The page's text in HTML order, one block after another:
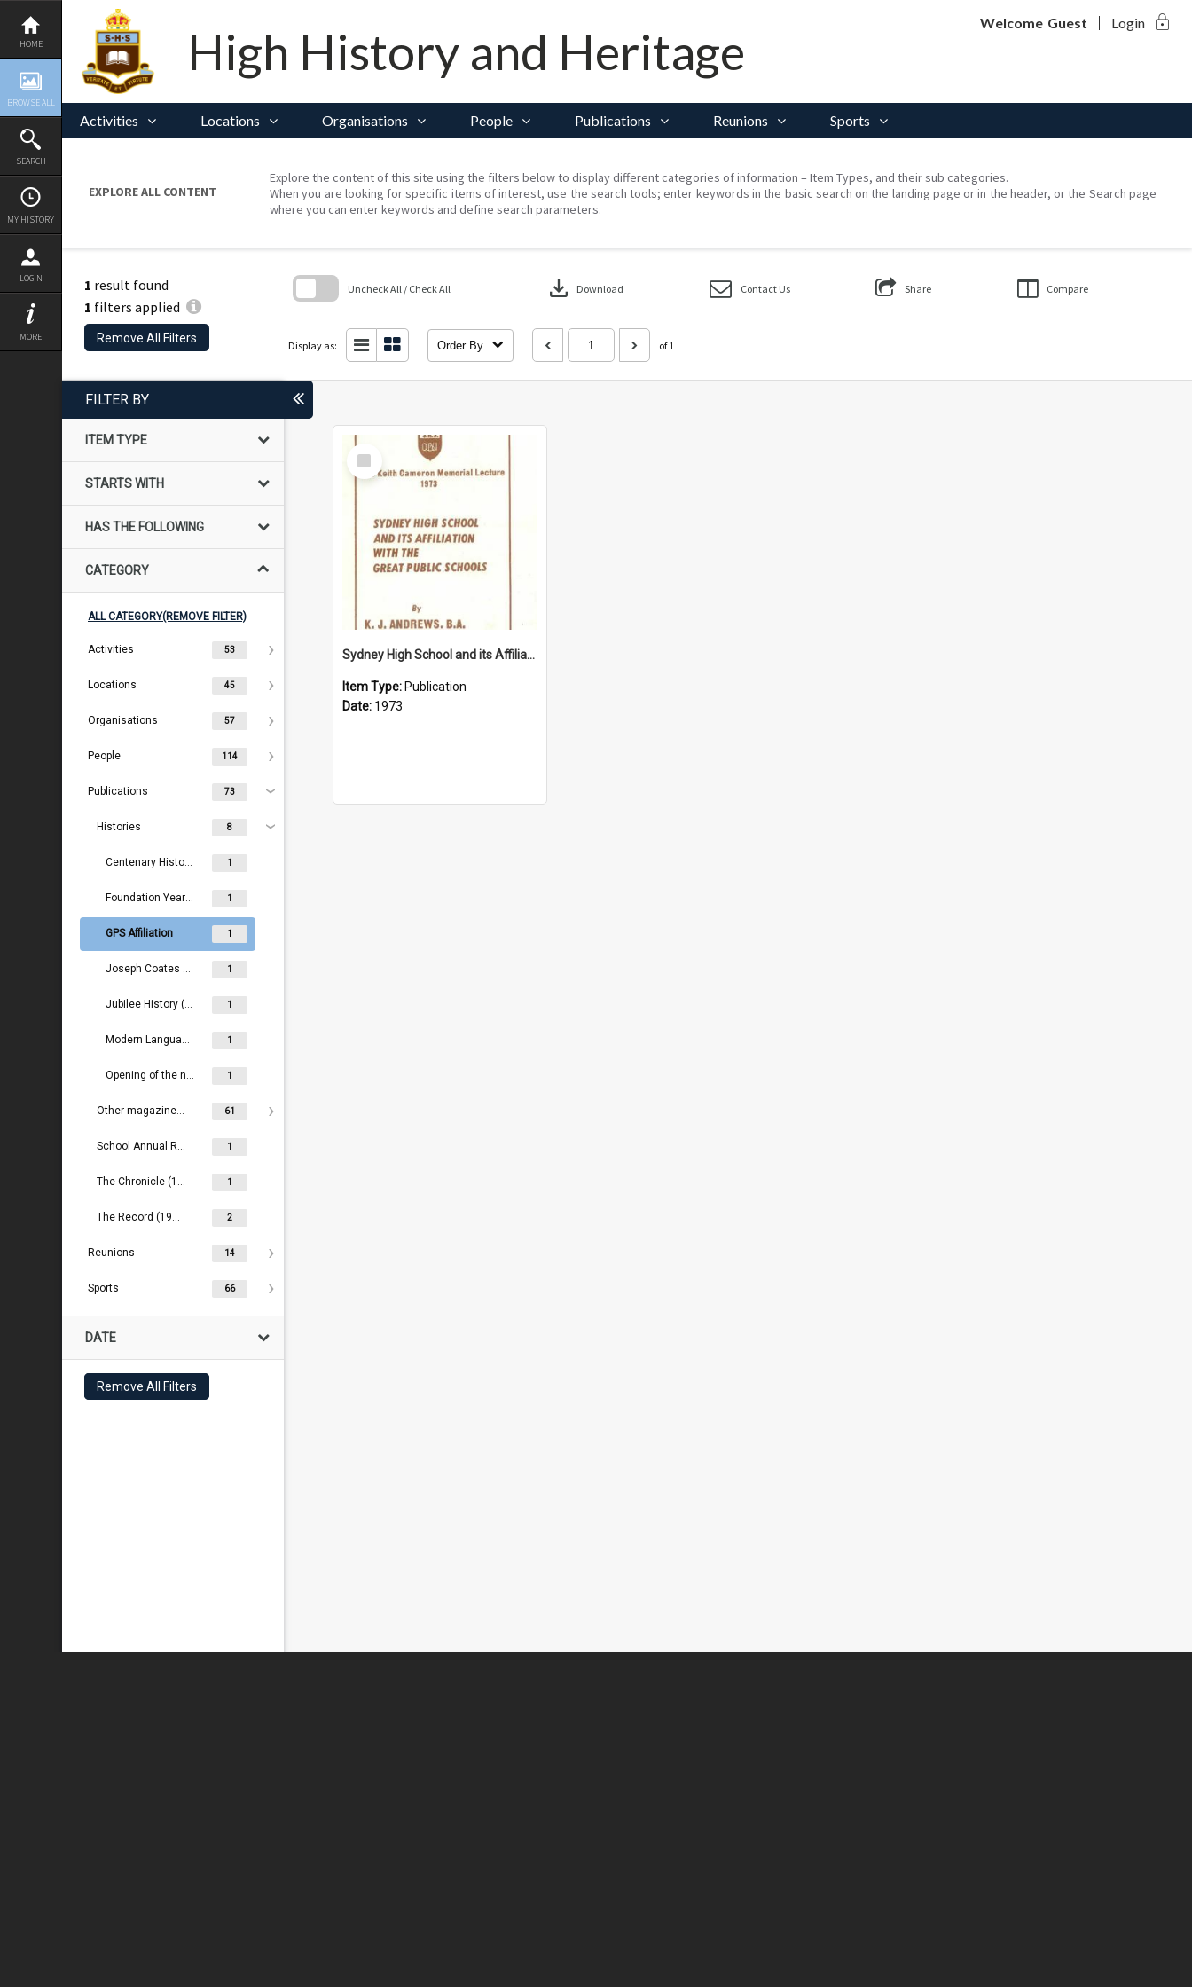
Skip
content
HOME
BROWSE ALL
SEARCH
MY HISTORY
LOGIN
MORE
High History and Heritage Welcome Guest Login lock
Activities Locations Organisations People Publications Reunions Sports
EXPLORE ALL CONTENT
Explore the content of this site using the filters below to display different categories of information – Item Types, and their sub categories.
When you are looking for specific items of interest, use the search tools; enter keywords in the basic search on the landing page or in the header, or the Search page
where you can enter keywords and define search parameters.
1 result found
1 filters applied
Remove All Filters
Uncheck All / Check All download Download Contact Us Share Compare
Display as: Order By of 1
block
FILTER BY
ITEM TYPE
STARTS WITH
HAS THE FOLLOWING
CATEGORY
ALL CATEGORY(REMOVE FILTER)
Activities 53
Locations 45
Organisations 57
People 114
Publications 73
Histories 8
Centenary History (1983) 1
Foundation Years (1883-1891) 1
GPS Affiliation 1
Joseph Coates and early days (1883-1896) 1
Jubilee History (1883-1933) 1
Modern Languages (1883-1984) 1
Opening of the new school (1928) 1
Other magazines/newsletters 61
School Annual Reports (2000- ) 1
The Chronicle (1888-1889) 1
The Record (1909- ) 2
Reunions 14
Sports 66
DATE
Remove All Filters
Select
Item
Sydney High School and its Affiliation with the Great Public Schools (1973)
Item Type: Publication
Date: 1973